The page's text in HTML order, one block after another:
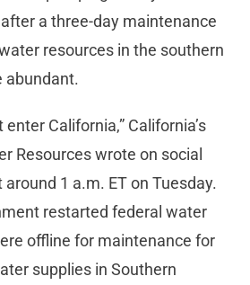
a three-day maintenance
resources in the southern
abundant.
California,” California’s
Resources wrote on social
1 a.m. ET on Tuesday.
restarted federal water
offline for maintenance for
supplies in Southern